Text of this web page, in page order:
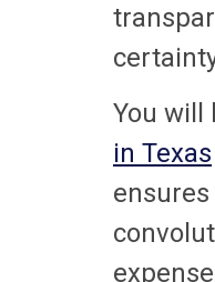
You will
in Texas